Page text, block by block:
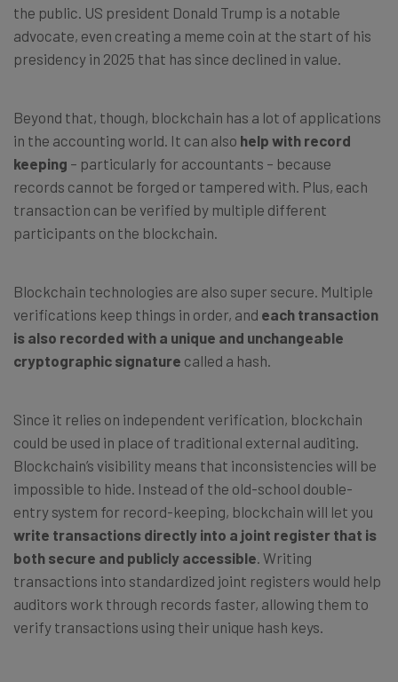
the public. US president Donald Trump is a notable
advocate, even creating a meme coin at the start of his
presidency in 2025 that has since declined in value.
Beyond that, though, blockchain has a lot of applications
in the accounting world. It can also help with record
keeping – particularly for accountants – because
records cannot be forged or tampered with. Plus, each
transaction can be verified by multiple different
participants on the blockchain.
Blockchain technologies are also super secure. Multiple
verifications keep things in order, and each transaction
is also recorded with a unique and unchangeable
cryptographic signature called a hash.
Since it relies on independent verification, blockchain
could be used in place of traditional external auditing.
Blockchain’s visibility means that inconsistencies will be
impossible to hide. Instead of the old-school double-
entry system for record-keeping, blockchain will let you
write transactions directly into a joint register that is
both secure and publicly accessible. Writing
transactions into standardized joint registers would help
auditors work through records faster, allowing them to
verify transactions using their unique hash keys.